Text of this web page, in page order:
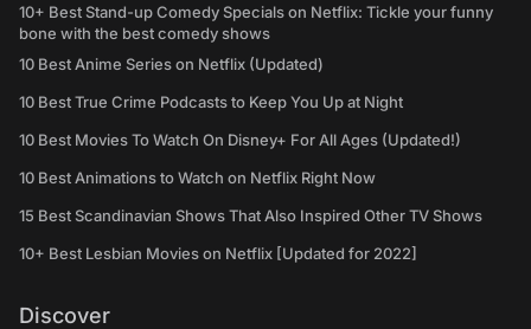
10+ Best Stand-up Comedy Specials on Netflix: Tickle your funny
bone with the best comedy shows
10 Best Anime Series on Netflix (Updated)
10 Best True Crime Podcasts to Keep You Up at Night
10 Best Movies To Watch On Disney+ For All Ages (Updated!)
10 Best Animations to Watch on Netflix Right Now
15 Best Scandinavian Shows That Also Inspired Other TV Shows
10+ Best Lesbian Movies on Netflix [Updated for 2022]
Discover